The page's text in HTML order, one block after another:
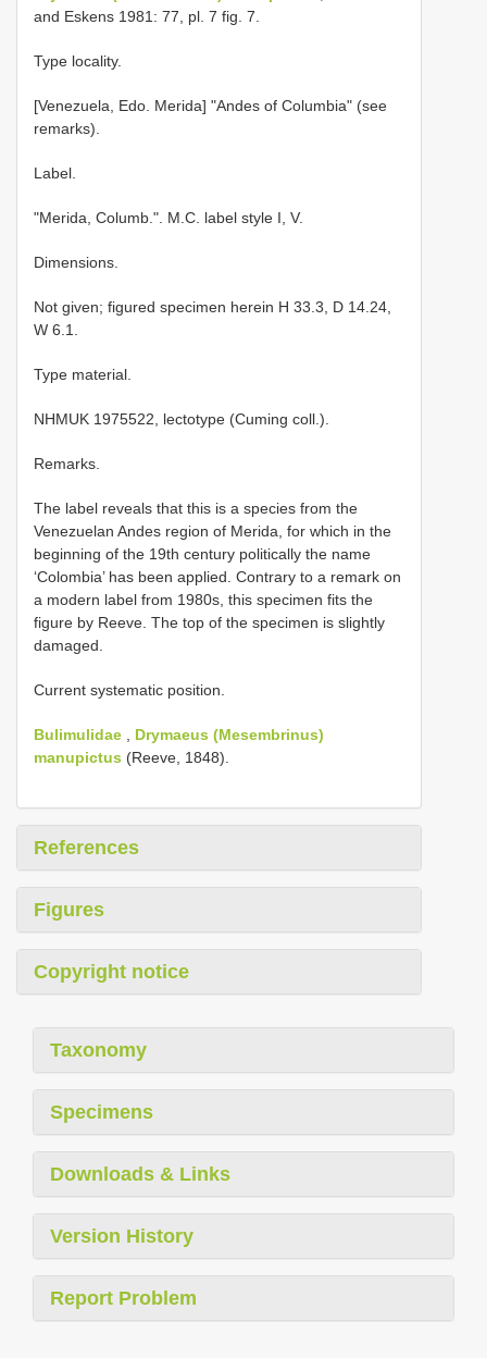
and Eskens 1981: 77, pl. 7 fig. 7.
Type locality.
[Venezuela, Edo. Merida] "Andes of Columbia" (see
remarks).
Label.
"Merida, Columb.". M.C. label style I, V.
Dimensions.
Not given; figured specimen herein H 33.3, D 14.24,
W 6.1.
Type material.
NHMUK 1975522, lectotype (Cuming coll.).
Remarks.
The label reveals that this is a species from the
Venezuelan Andes region of Merida, for which in the
beginning of the 19th century politically the name
‘Colombia’ has been applied. Contrary to a remark on
a modern label from 1980s, this specimen fits the
figure by Reeve. The top of the specimen is slightly
damaged.
Current systematic position.
Bulimulidae , Drymaeus (Mesembrinus)
manupictus (Reeve, 1848).
References
Figures
Copyright notice
Taxonomy
Specimens
Downloads & Links
Version History
Report Problem